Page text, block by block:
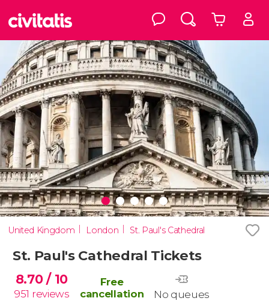
United Kingdom London St. Paul's Cathedral
St. Paul's Cathedral Tickets
8.70/ 10
951 reviews No queues
Free
cancellation